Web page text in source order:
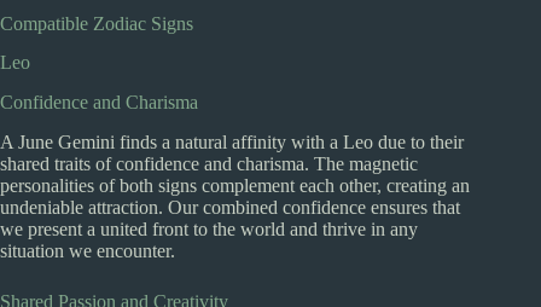
Compatible Zodiac Signs
Leo
Confidence and Charisma
A June Gemini finds a natural affinity with a Leo due to their
shared traits of confidence and charisma. The magnetic
personalities of both signs complement each other, creating an
undeniable attraction. Our combined confidence ensures that
we present a united front to the world and thrive in any
situation we encounter.
Shared Passion and Creativity